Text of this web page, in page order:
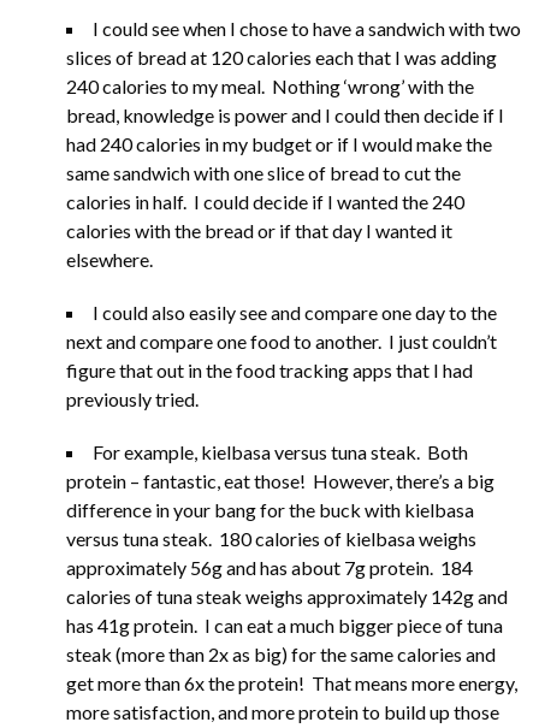
I could see when I chose to have a sandwich with two
slices of bread at 120 calories each that I was adding
240 calories to my meal. Nothing ‘wrong’ with the
bread, knowledge is power and I could then decide if I
had 240 calories in my budget or if I would make the
same sandwich with one slice of bread to cut the
calories in half. I could decide if I wanted the 240
calories with the bread or if that day I wanted it
elsewhere.
I could also easily see and compare one day to the
next and compare one food to another. I just couldn’t
figure that out in the food tracking apps that I had
previously tried.
For example, kielbasa versus tuna steak. Both
protein – fantastic, eat those! However, there’s a big
difference in your bang for the buck with kielbasa
versus tuna steak. 180 calories of kielbasa weighs
approximately 56g and has about 7g protein. 184
calories of tuna steak weighs approximately 142g and
has 41g protein. I can eat a much bigger piece of tuna
steak (more than 2x as big) for the same calories and
get more than 6x the protein! That means more energy,
more satisfaction, and more protein to build up those